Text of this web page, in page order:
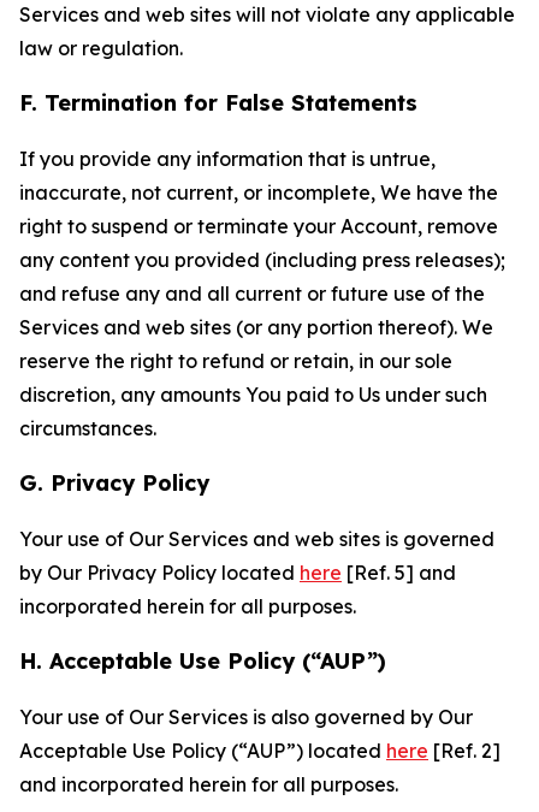
Services and web sites will not violate any applicable
law or regulation.
F. Termination for False Statements
If you provide any information that is untrue,
inaccurate, not current, or incomplete, We have the
right to suspend or terminate your Account, remove
any content you provided (including press releases);
and refuse any and all current or future use of the
Services and web sites (or any portion thereof). We
reserve the right to refund or retain, in our sole
discretion, any amounts You paid to Us under such
circumstances.
G. Privacy Policy
Your use of Our Services and web sites is governed
by Our Privacy Policy located here [Ref. 5] and
incorporated herein for all purposes.
H. Acceptable Use Policy (“AUP”)
Your use of Our Services is also governed by Our
Acceptable Use Policy (“AUP”) located here [Ref. 2]
and incorporated herein for all purposes.